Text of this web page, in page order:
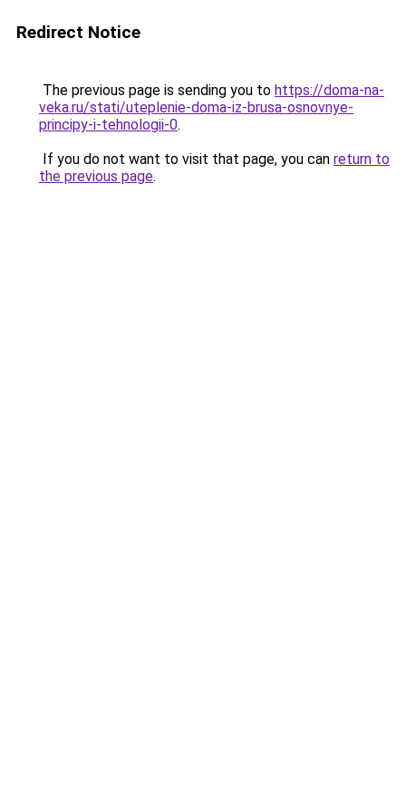
Redirect Notice
The previous page is sending you to https://doma-na-
veka.ru/stati/uteplenie-doma-iz-brusa-osnovnye-
principy-i-tehnologii-0.
If you do not want to visit that page, you can return to
the previous page.